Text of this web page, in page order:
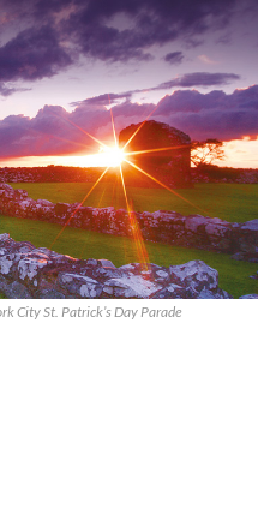
City St. Patrick’s Day Parade